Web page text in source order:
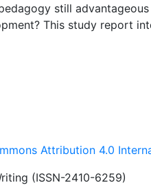
still
This study report
via research articles.
instructors and students,
spoken
a traditional pedagogy
Attribution 4.0
(ISSN-2410-6259)